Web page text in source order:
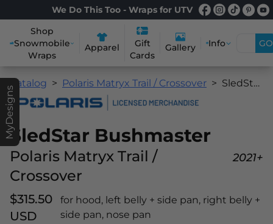
We Do This Too - Wraps for UTV
Shop
Snowmobile
Wraps
Apparel
Gift
Cards
Gallery Info GO
MyDesigns
Catalog Polaris Matryx Trail / Crossover SledStar Bushmaster
SledStar Bushmaster
Polaris Matryx Trail /
Crossover
2021+
$315.50
USD
for hood, left belly + side pan, right belly +
side pan, nose pan